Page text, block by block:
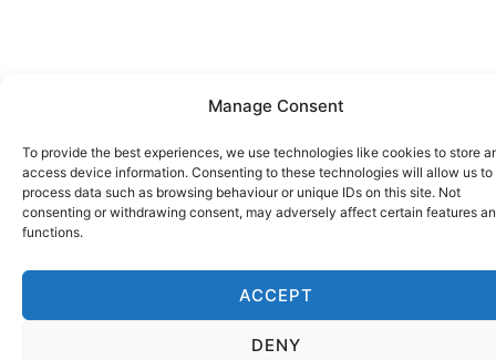
Manage Consent
To provide the best experiences, we use technologies like cookies to store
access device information. Consenting to these technologies will allow us to
process data such as browsing behaviour or unique IDs on this site. Not
consenting or withdrawing consent, may adversely affect certain features
functions.
ACCEPT
DENY